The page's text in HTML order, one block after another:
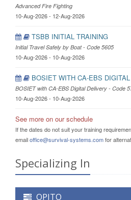
Advanced Fire Fighting
10-Aug-2026 - 12-Aug-2026
TSBB INITIAL TRAINING
Initial Travel Safely by Boat - Code 5605
10-Aug-2026 - 10-Aug-2026
BOSIET WITH CA-EBS
BOSIET with CA-EBS Digital Delivery - Code
10-Aug-2026 - 10-Aug-2026
See more on our schedule
If the dates do not suit your training
emailoffice@survival-systems.comfor
Specializing In
OPITO